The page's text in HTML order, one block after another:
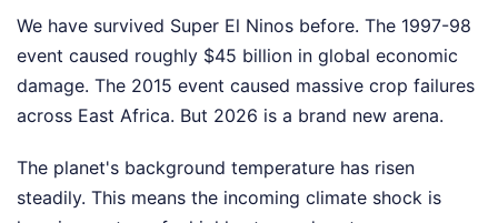
We have survived Super El Ninos before. The 1997-98
event caused roughly $45 billion in global economic
damage. The 2015 event caused massive crop failures
across East Africa. But 2026 is a brand new arena.
The planet's background temperature has risen
steadily. This means the incoming climate shock is